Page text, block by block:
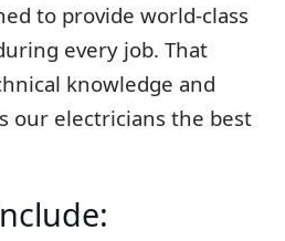
to provide world-class
every job. That
knowledge and
our electricians the best